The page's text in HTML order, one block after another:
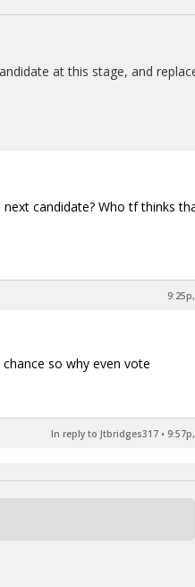
at this stage, and
candidate? Who tf thinks
so why even vote
In reply to Jtbridges317 •